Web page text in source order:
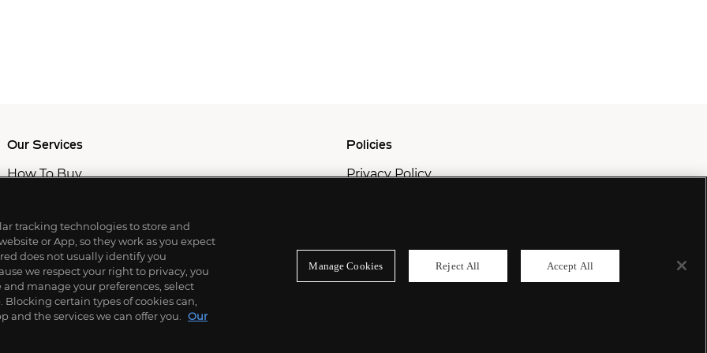
Our Services
How To Buy
Professional & Advisor Services
Fiduciary Services
Policies
Privacy Policy
tracking technologies to store and
or App, so they work as you expect
does not usually identify you
we respect your right to privacy, you
manage your preferences, select
Blocking certain types of cookies can,
the services we can offer you.
Our
Manage Cookies Reject All Accept All